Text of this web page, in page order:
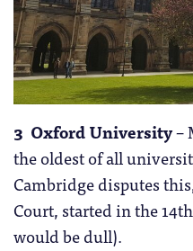
3 Oxford University–
the oldest of all
Cambridge disputes
Court, started in the
would be dull).